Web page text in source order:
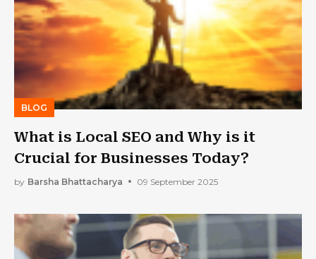
BLOG
What is Local SEO and Why is it
Crucial for Businesses Today?
by Barsha Bhattacharya 09 September 2025